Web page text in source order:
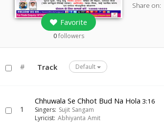
Favorite
0followers
Share on:
# Track Default
1
Chhuwala Se Chhot Bud Na Hola 3:16
Singers: Sujit Sangam
Lyricist: Abhiyanta Amit